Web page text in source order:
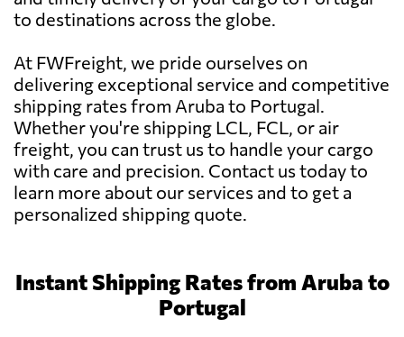
to destinations across the globe.
At FWFreight, we pride ourselves on
delivering exceptional service and competitive
shipping rates from Aruba to Portugal.
Whether you're shipping LCL, FCL, or air
freight, you can trust us to handle your cargo
with care and precision. Contact us today to
learn more about our services and to get a
personalized shipping quote.
Instant Shipping Rates from Aruba to
Portugal